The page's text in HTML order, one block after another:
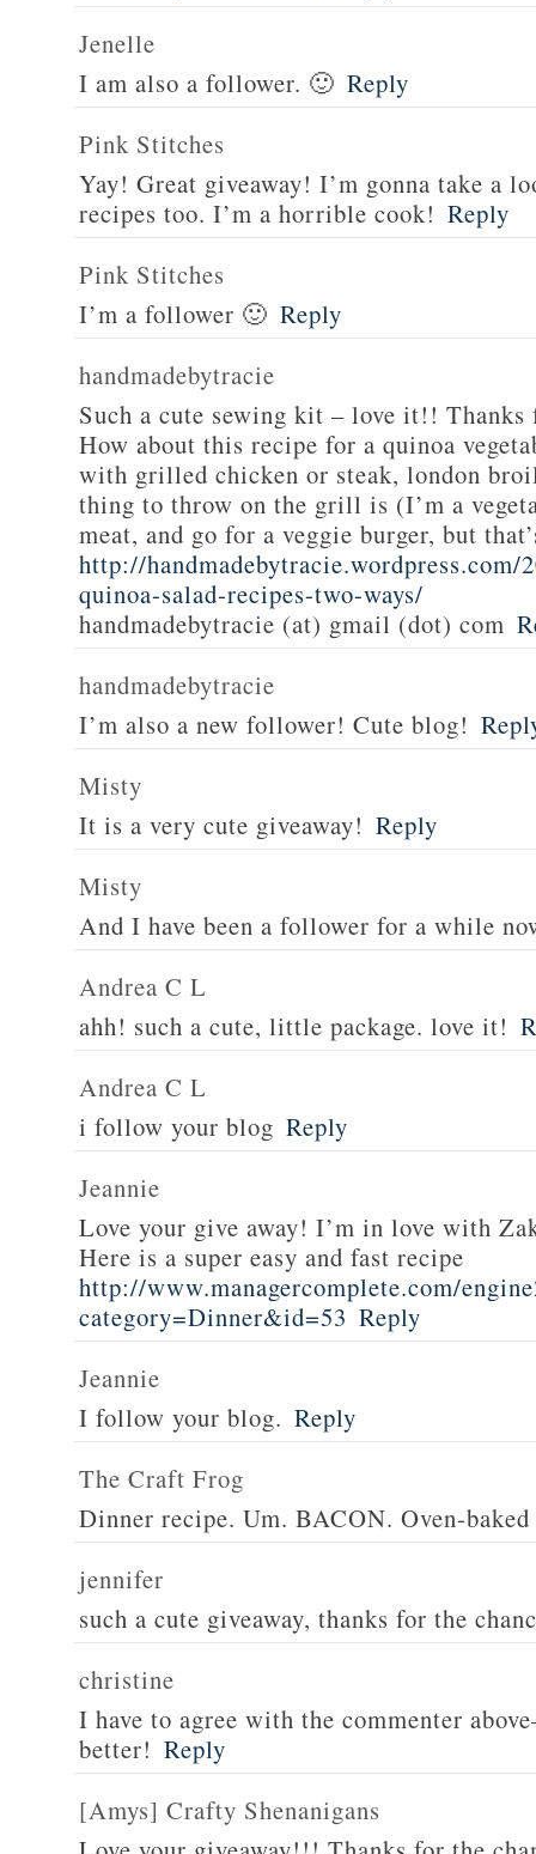
Jenelle
I am also a follower. 🙂 Reply
Pink Stitches
Yay! Great giveaway! I’m gonna take a
recipes too. I’m a horrible cook! Reply
Pink Stitches
I’m a follower 🙂 Reply
handmadebytracie
Such a cute sewing kit – love it!!
How about this recipe for a quinoa
with grilled chicken or steak, london
thing to throw on the grill is (I’m a
meat, and go for a veggie burger, but
http://handmadebytracie.wordpress.com/
quinoa-salad-recipes-two-ways/
handmadebytracie (at) gmail (dot) com
handmadebytracie
I’m also a new follower! Cute blog!
Misty
It is a very cute giveaway! Reply
Misty
And I have been a follower for a while
Andrea C L
ahh! such a cute, little package. love it!
Andrea C L
i follow your blog Reply
Jeannie
Love your give away! I’m in love with
Here is a super easy and fast recipe
http://www.managercomplete.com/
category=Dinner&id=53 Reply
Jeannie
I follow your blog. Reply
The Craft Frog
Dinner recipe. Um. BACON. Oven-baked
jennifer
such a cute giveaway, thanks for the
christine
I have to agree with the commenter
better! Reply
[Amys] Crafty Shenanigans